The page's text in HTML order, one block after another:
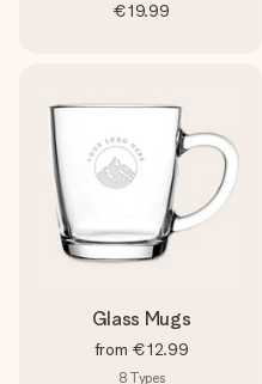
€19.99
Glass Mugs
from €12.99
8 Types